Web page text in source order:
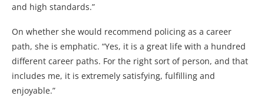
and high standards.”
On whether she would recommend policing as a career
path, she is emphatic. “Yes, it is a great life with a hundred
different career paths. For the right sort of person, and that
includes me, it is extremely satisfying, fulfilling and
enjoyable.”